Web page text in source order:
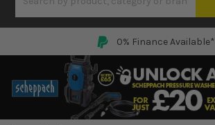
0% Finance Available*